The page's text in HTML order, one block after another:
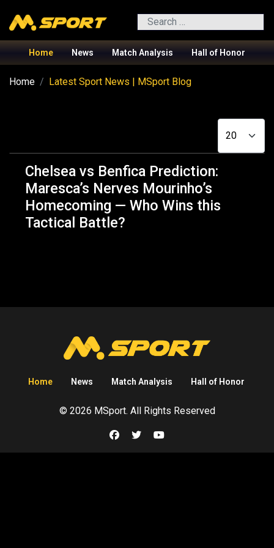
Search
Home News Match Analysis Hall of Honor
Home Latest Sport News | MSport Blog
Chelsea vs Benfica Prediction:
Maresca’s Nerves Mourinho’s
Homecoming — Who Wins this
Tactical Battle?
Home News Match Analysis Hall of Honor
© 2026 MSport. All Rights Reserved